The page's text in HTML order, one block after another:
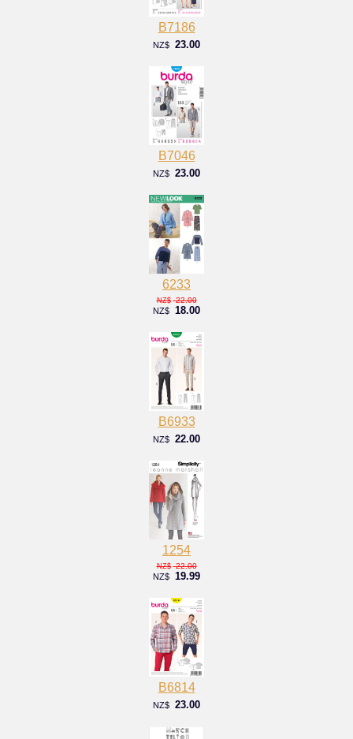
B7186
NZ$ 23.00
B7046
NZ$ 23.00
6233
NZ$ 22.00
NZ$ 18.00
B6933
NZ$ 22.00
1254
NZ$ 22.00
NZ$ 19.99
B6814
NZ$ 23.00